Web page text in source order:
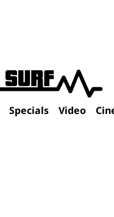
Specials Video